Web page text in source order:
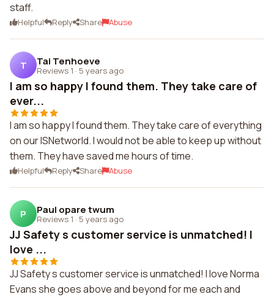
staff.
Helpful Reply Share Abuse
T Tai Tenhoeve
Reviews 1 · 5 years ago
I am so happy I found them. They take care of
ever...
I am so happy I found them. They take care of everything
on our ISNetworld. I would not be able to keep up without
them. They have saved me hours of time.
Helpful Reply Share Abuse
P Paul opare twum
Reviews 1 · 5 years ago
JJ Safety s customer service is unmatched! I
love ...
JJ Safety s customer service is unmatched! I love Norma
Evans she goes above and beyond for me each and